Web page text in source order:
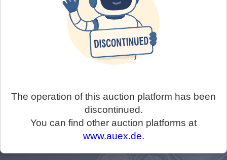
The operation of this auction platform has been
discontinued.
You can find other auction platforms at
www.auex.de.